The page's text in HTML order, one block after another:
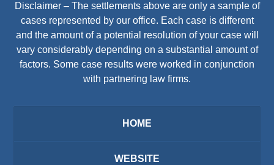
Disclaimer – The settlements above are only a sample of
cases represented by our office. Each case is different
and the amount of a potential resolution of your case will
vary considerably depending on a substantial amount of
factors. Some case results were worked in conjunction
with partnering law firms.
HOME
WEBSITE